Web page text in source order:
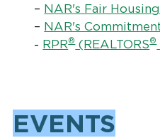
– NAR's Fair
– NAR's
- RPR®(REALTORS®
EVENTS